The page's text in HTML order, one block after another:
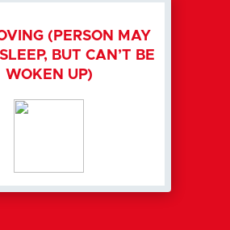
(PERSON MAY
BUT CAN’T BE
WOKEN UP)